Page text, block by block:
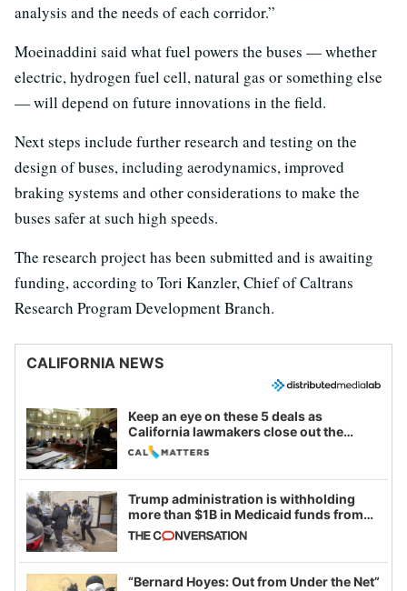
analysis and the needs of each corridor.”
Moeinaddini said what fuel powers the buses — whether
electric, hydrogen fuel cell, natural gas or something else
— will depend on future innovations in the field.
Next steps include further research and testing on the
design of buses, including aerodynamics, improved
braking systems and other considerations to make the
buses safer at such high speeds.
The research project has been submitted and is awaiting
funding, according to Tori Kanzler, Chief of Caltrans
Research Program Development Branch.
CALIFORNIA NEWS
Keep an eye on these 5 deals as
California lawmakers close out the
legislative session
Trump administration is withholding
more than $1B in Medicaid funds from
California and Minnesota, in latest
example of weaponizing real and
imagined fraud
“Bernard Hoyes: Out from Under the Net”